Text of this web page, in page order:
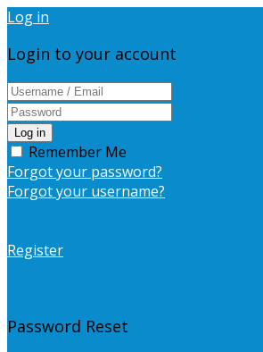
Log in
Login to your account
Log in
Remember Me
Forgot your password?
Forgot your username?
Register
Password Reset